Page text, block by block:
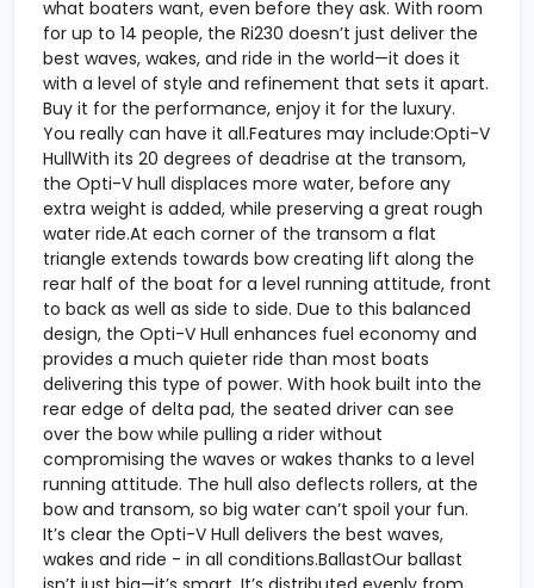
what boaters want, even before they ask. With room
for up to 14 people, the Ri230 doesn’t just deliver the
best waves, wakes, and ride in the world—it does it
with a level of style and refinement that sets it apart.
Buy it for the performance, enjoy it for the luxury.
You really can have it all.Features may include:Opti-V
HullWith its 20 degrees of deadrise at the transom,
the Opti-V hull displaces more water, before any
extra weight is added, while preserving a great rough
water ride.At each corner of the transom a flat
triangle extends towards bow creating lift along the
rear half of the boat for a level running attitude, front
to back as well as side to side. Due to this balanced
design, the Opti-V Hull enhances fuel economy and
provides a much quieter ride than most boats
delivering this type of power. With hook built into the
rear edge of delta pad, the seated driver can see
over the bow while pulling a rider without
compromising the waves or wakes thanks to a level
running attitude. The hull also deflects rollers, at the
bow and transom, so big water can’t spoil your fun.
It’s clear the Opti-V Hull delivers the best waves,
wakes and ride - in all conditions.BallastOur ballast